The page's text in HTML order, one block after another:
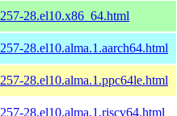
28.el10.x86_64.html
28.el10.alma.1.aarch64.html
28.el10.alma.1.ppc64le.html
28.el10.alma.1.riscv64.html